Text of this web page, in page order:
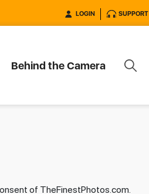
LOGIN SUPPORT
Behind the Camera
of TheFinestPhotos.com.